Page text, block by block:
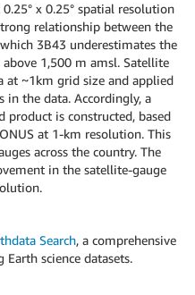
x 0.25° spatial resolution
relationship between the
3B43 underestimates the
1,500 m amsl. Satellite
at ~1km grid size and applied
in the data. Accordingly, a
product is constructed, based
at 1-km resolution. This
across the country. The
in the satellite-gauge
Search, a comprehensive
science datasets.